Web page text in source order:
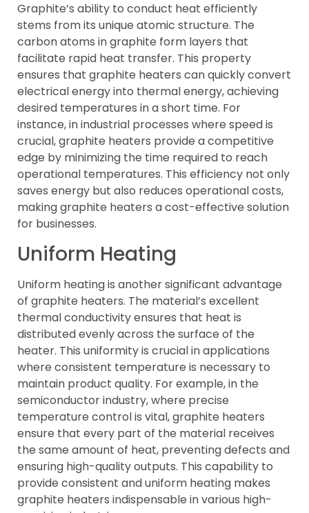
Graphite’s ability to conduct heat efficiently
stems from its unique atomic structure. The
carbon atoms in graphite form layers that
facilitate rapid heat transfer. This property
ensures that graphite heaters can quickly convert
electrical energy into thermal energy, achieving
desired temperatures in a short time. For
instance, in industrial processes where speed is
crucial, graphite heaters provide a competitive
edge by minimizing the time required to reach
operational temperatures. This efficiency not only
saves energy but also reduces operational costs,
making graphite heaters a cost-effective solution
for businesses.
Uniform Heating
Uniform heating is another significant advantage
of graphite heaters. The material’s excellent
thermal conductivity ensures that heat is
distributed evenly across the surface of the
heater. This uniformity is crucial in applications
where consistent temperature is necessary to
maintain product quality. For example, in the
semiconductor industry, where precise
temperature control is vital, graphite heaters
ensure that every part of the material receives
the same amount of heat, preventing defects and
ensuring high-quality outputs. This capability to
provide consistent and uniform heating makes
graphite heaters indispensable in various high-